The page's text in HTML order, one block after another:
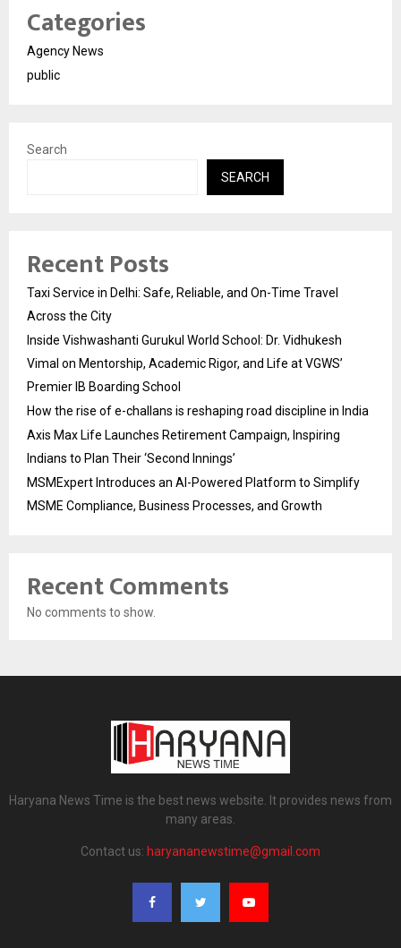
Categories
Agency News
public
Search
SEARCH
Recent Posts
Taxi Service in Delhi: Safe, Reliable, and On-Time Travel
Across the City
Inside Vishwashanti Gurukul World School: Dr. Vidhukesh
Vimal on Mentorship, Academic Rigor, and Life at VGWS’
Premier IB Boarding School
How the rise of e-challans is reshaping road discipline in India
Axis Max Life Launches Retirement Campaign, Inspiring
Indians to Plan Their ‘Second Innings’
MSMExpert Introduces an AI-Powered Platform to Simplify
MSME Compliance, Business Processes, and Growth
Recent Comments
No comments to show.
Haryana News Time is the best news website. It provides news from
many areas.
Contact us: haryananewstime@gmail.com